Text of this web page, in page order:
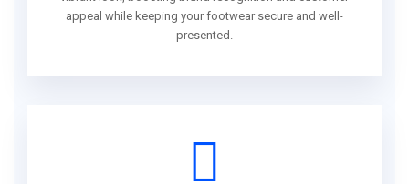
appeal while keeping your footwear secure and well-
presented.